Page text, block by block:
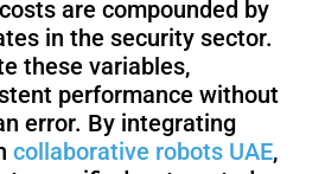
are compounded by
in the security sector.
these variables,
performance without
error. By integrating
collaborative robots UAE,